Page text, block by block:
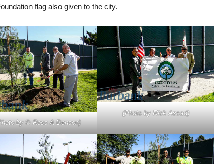
flag also given to the city.
by © Ross A Benson)
(Photo by Rick Assad)